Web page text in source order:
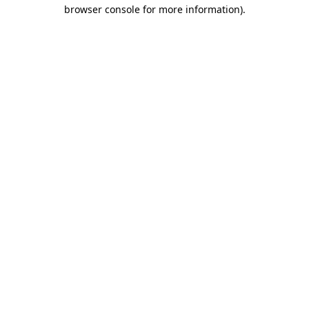
browser console for more information).